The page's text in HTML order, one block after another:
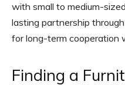
with small to medium-
lasting partnership
for long-term cooperation
Finding a